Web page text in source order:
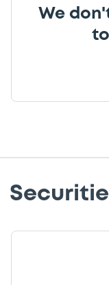
We